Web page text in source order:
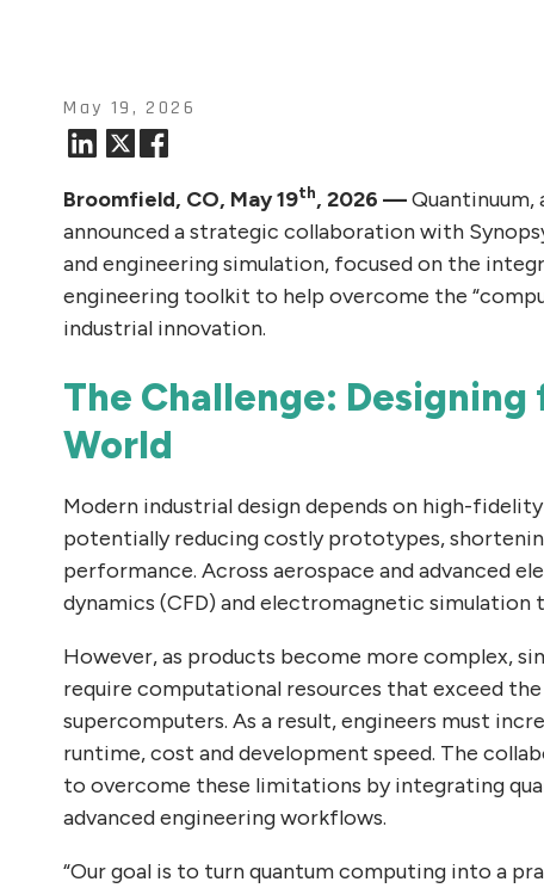
May 19, 2026
Broomfield, CO, May 19th, 2026 —Quantinuum,
announced a strategic collaboration with
and engineering simulation, focused on the
engineering toolkit to help overcome the
industrial innovation.
The Challenge:
World
Modern industrial design depends on high-
potentially reducing costly prototypes,
performance. Across aerospace and advanced
dynamics (CFD) and electromagnetic
However, as products become more complex,
require computational resources that exceed
supercomputers. As a result, engineers must
runtime, cost and development speed. The
to overcome these limitations by integrating
advanced engineering workflows.
“Our goal is to turn quantum computing into a